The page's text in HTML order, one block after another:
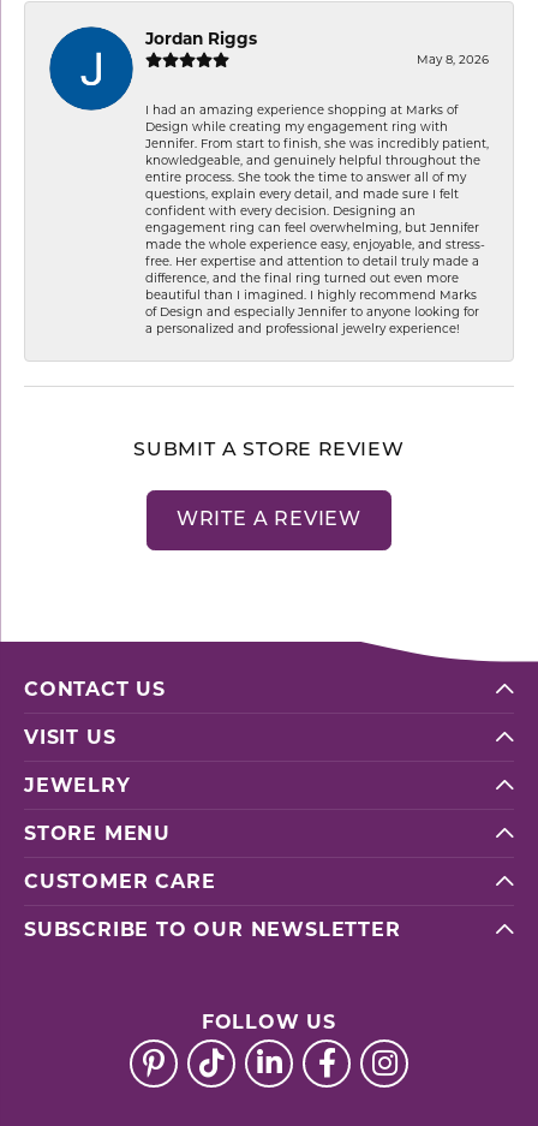
Jordan Riggs
May 8, 2026
I had an amazing experience shopping at Marks of
Design while creating my engagement ring with
Jennifer. From start to finish, she was incredibly patient,
knowledgeable, and genuinely helpful throughout the
entire process. She took the time to answer all of my
questions, explain every detail, and made sure I felt
confident with every decision. Designing an
engagement ring can feel overwhelming, but Jennifer
made the whole experience easy, enjoyable, and stress-
free. Her expertise and attention to detail truly made a
difference, and the final ring turned out even more
beautiful than I imagined. I highly recommend Marks
of Design and especially Jennifer to anyone looking for
a personalized and professional jewelry experience!
SUBMIT A STORE REVIEW
WRITE A REVIEW
CONTACT US
VISIT US
JEWELRY
STORE MENU
CUSTOMER CARE
SUBSCRIBE TO OUR NEWSLETTER
FOLLOW US